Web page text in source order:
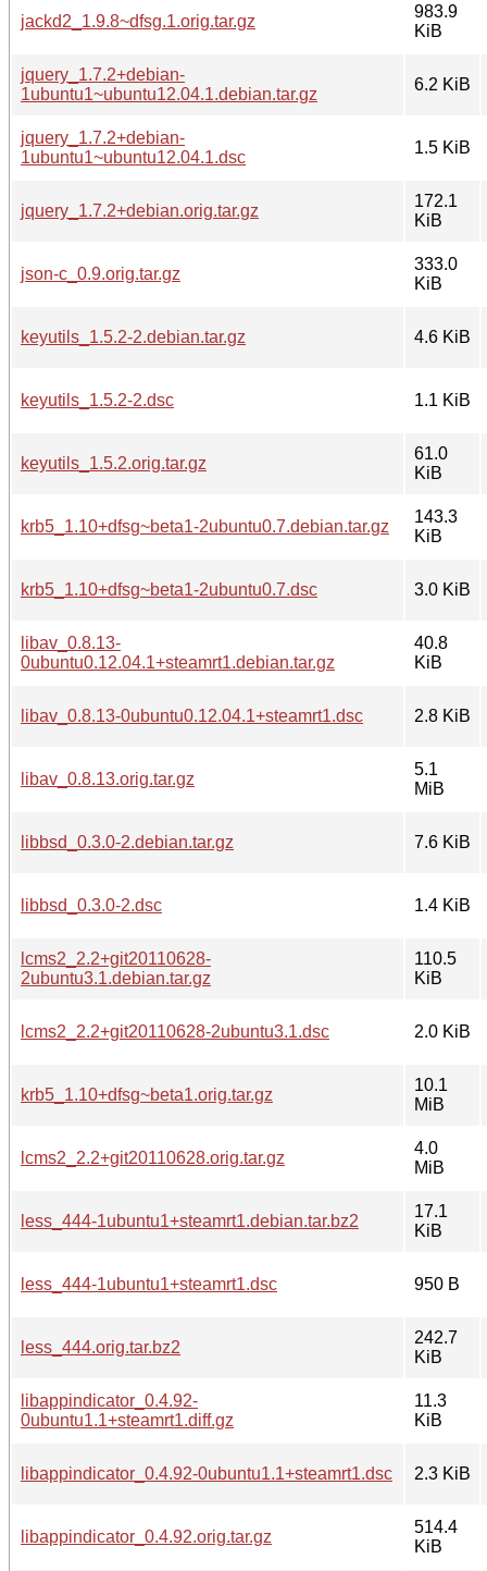
jackd2_1.9.8~dfsg.1.orig.tar.gz
983.9
KiB
jquery_1.7.2+debian-
1ubuntu1~ubuntu12.04.1.debian.tar.gz
6.2 KiB
jquery_1.7.2+debian-
1ubuntu1~ubuntu12.04.1.dsc
1.5 KiB
jquery_1.7.2+debian.orig.tar.gz
172.1
KiB
json-c_0.9.orig.tar.gz
333.0
KiB
keyutils_1.5.2-2.debian.tar.gz 4.6 KiB
keyutils_1.5.2-2.dsc 1.1 KiB
keyutils_1.5.2.orig.tar.gz
61.0
KiB
krb5_1.10+dfsg~beta1-2ubuntu0.7.debian.tar.gz
143.3
KiB
krb5_1.10+dfsg~beta1-2ubuntu0.7.dsc 3.0 KiB
libav_0.8.13-
0ubuntu0.12.04.1+steamrt1.debian.tar.gz
40.8
KiB
libav_0.8.13-0ubuntu0.12.04.1+steamrt1.dsc 2.8 KiB
libav_0.8.13.orig.tar.gz
5.1
MiB
libbsd_0.3.0-2.debian.tar.gz 7.6 KiB
libbsd_0.3.0-2.dsc 1.4 KiB
lcms2_2.2+git20110628-
2ubuntu3.1.debian.tar.gz
110.5
KiB
lcms2_2.2+git20110628-2ubuntu3.1.dsc 2.0 KiB
krb5_1.10+dfsg~beta1.orig.tar.gz
10.1
MiB
lcms2_2.2+git20110628.orig.tar.gz
4.0
MiB
less_444-1ubuntu1+steamrt1.debian.tar.bz2
17.1
KiB
less_444-1ubuntu1+steamrt1.dsc 950 B
less_444.orig.tar.bz2
242.7
KiB
libappindicator_0.4.92-
0ubuntu1.1+steamrt1.diff.gz
11.3
KiB
libappindicator_0.4.92-0ubuntu1.1+steamrt1.dsc 2.3 KiB
libappindicator_0.4.92.orig.tar.gz
514.4
KiB